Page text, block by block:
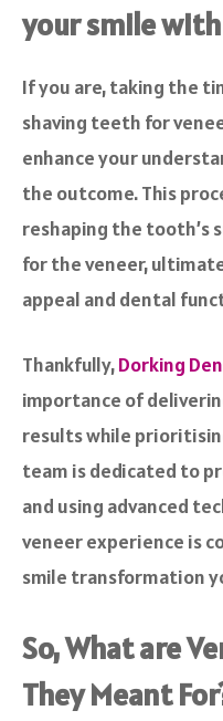
your smile
If you are, taking the
shaving teeth for
enhance your
the outcome. This
reshaping the tooth’s
for the veneer,
appeal and dental
Thankfully,Dorking
importance of
results while
team is dedicated to
and using advanced
veneer experience is
smile transformation
So, What are
They Meant